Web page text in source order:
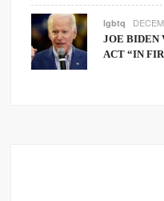
lgbtq
JOE BIDEN
ACT “IN